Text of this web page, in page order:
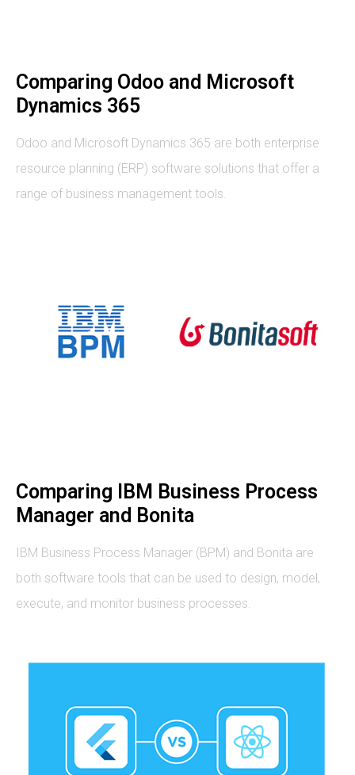
Comparing Odoo and Microsoft
Dynamics 365
Odoo and Microsoft Dynamics 365 are both enterprise
resource planning (ERP) software solutions that offer a
range of business management tools.
Comparing IBM Business Process
Manager and Bonita
IBM Business Process Manager (BPM) and Bonita are
both software tools that can be used to design, model,
execute, and monitor business processes.